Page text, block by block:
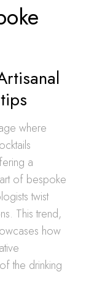
where
a
of bespoke
twist
This trend,
how
the drinking